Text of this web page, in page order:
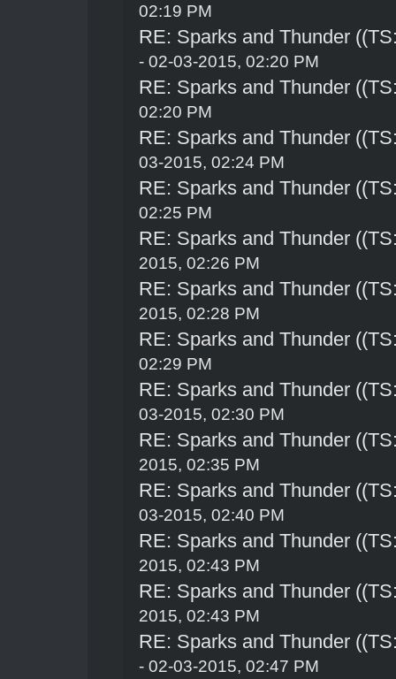
02:19 PM
RE: Sparks and Thunder
- 02-03-2015, 02:20 PM
RE: Sparks and Thunder
02:20 PM
RE: Sparks and Thunder
03-2015, 02:24 PM
RE: Sparks and Thunder
02:25 PM
RE: Sparks and Thunder
2015, 02:26 PM
RE: Sparks and Thunder
2015, 02:28 PM
RE: Sparks and Thunder
02:29 PM
RE: Sparks and Thunder
03-2015, 02:30 PM
RE: Sparks and Thunder
2015, 02:35 PM
RE: Sparks and Thunder
03-2015, 02:40 PM
RE: Sparks and Thunder
2015, 02:43 PM
RE: Sparks and Thunder
2015, 02:43 PM
RE: Sparks and Thunder
- 02-03-2015, 02:47 PM